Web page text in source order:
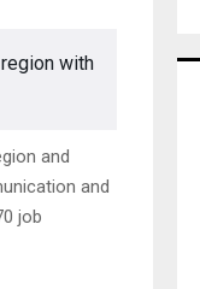
with
and
and
job